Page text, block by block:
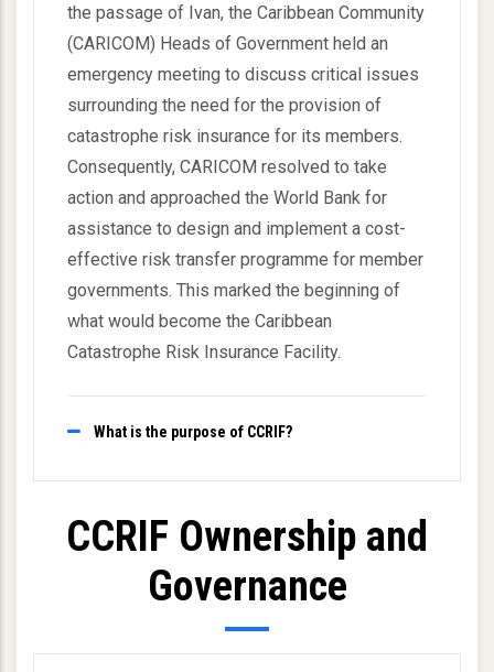
the passage of Ivan, the Caribbean Community
(CARICOM) Heads of Government held an
emergency meeting to discuss critical issues
surrounding the need for the provision of
catastrophe risk insurance for its members.
Consequently, CARICOM resolved to take
action and approached the World Bank for
assistance to design and implement a cost-
effective risk transfer programme for member
governments. This marked the beginning of
what would become the Caribbean
Catastrophe Risk Insurance Facility.
What is the purpose of CCRIF?
CCRIF Ownership and
Governance